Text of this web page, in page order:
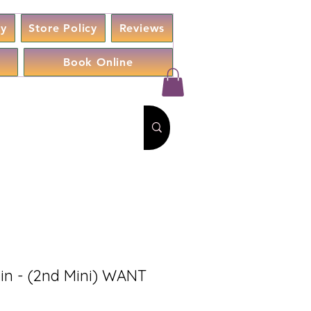
Store Policy Reviews
Book Online
- (2nd Mini) WANT